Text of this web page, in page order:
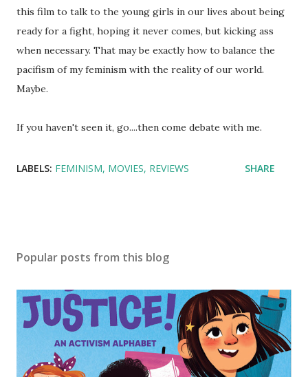
this film to talk to the young girls in our lives about being
ready for a fight, hoping it never comes, but kicking ass
when necessary. That may be exactly how to balance the
pacifism of my feminism with the reality of our world.
Maybe.
If you haven't seen it, go....then come debate with me.
LABELS: FEMINISM MOVIES REVIEWS SHARE
Popular posts from this blog